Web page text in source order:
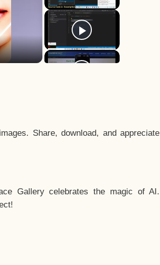
Share, download, and appreciate
Gallery celebrates the magic of AI.